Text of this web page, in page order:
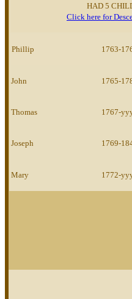
HAD 5
Click here for
Phillip 1763-
John 1765-
Thomas 1767-
Joseph 1769-
Mary 1772-